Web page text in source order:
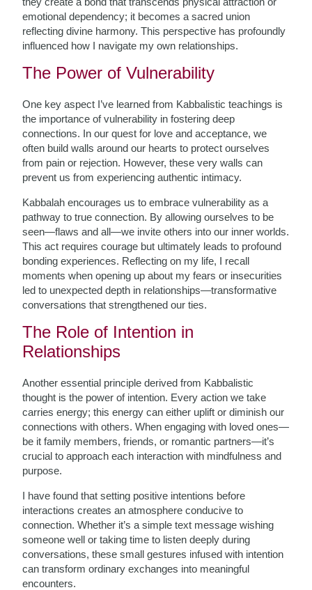
emotional dependency; it becomes a sacred union
reflecting divine harmony. This perspective has profoundly
influenced how I navigate my own relationships.
The Power of Vulnerability
One key aspect I’ve learned from Kabbalistic teachings is
the importance of vulnerability in fostering deep
connections. In our quest for love and acceptance, we
often build walls around our hearts to protect ourselves
from pain or rejection. However, these very walls can
prevent us from experiencing authentic intimacy.
Kabbalah encourages us to embrace vulnerability as a
pathway to true connection. By allowing ourselves to be
seen—flaws and all—we invite others into our inner worlds.
This act requires courage but ultimately leads to profound
bonding experiences. Reflecting on my life, I recall
moments when opening up about my fears or insecurities
led to unexpected depth in relationships—transformative
conversations that strengthened our ties.
The Role of Intention in
Relationships
Another essential principle derived from Kabbalistic
thought is the power of intention. Every action we take
carries energy; this energy can either uplift or diminish our
connections with others. When engaging with loved ones—
be it family members, friends, or romantic partners—it’s
crucial to approach each interaction with mindfulness and
purpose.
I have found that setting positive intentions before
interactions creates an atmosphere conducive to
connection. Whether it’s a simple text message wishing
someone well or taking time to listen deeply during
conversations, these small gestures infused with intention
can transform ordinary exchanges into meaningful
encounters.